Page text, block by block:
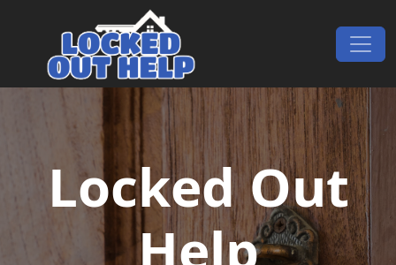
Main Navigation
Locked Out
Help